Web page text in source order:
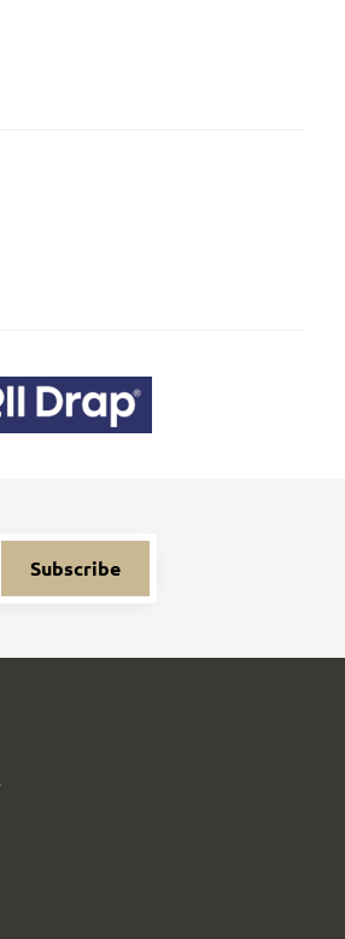
Subscribe